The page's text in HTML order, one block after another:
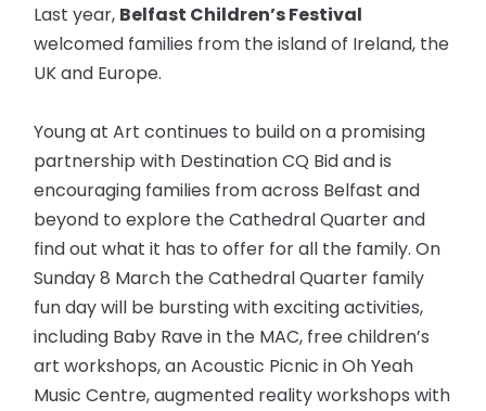
Last year, Belfast Children’s Festival
welcomed families from the island of Ireland, the
UK and Europe.
Young at Art continues to build on a promising
partnership with Destination CQ Bid and is
encouraging families from across Belfast and
beyond to explore the Cathedral Quarter and
find out what it has to offer for all the family. On
Sunday 8 March the Cathedral Quarter family
fun day will be bursting with exciting activities,
including Baby Rave in the MAC, free children’s
art workshops, an Acoustic Picnic in Oh Yeah
Music Centre, augmented reality workshops with